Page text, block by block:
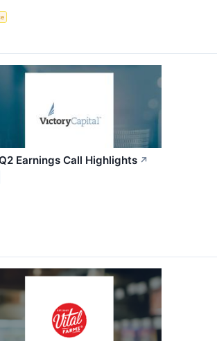
Earnings Call Highlights ↗